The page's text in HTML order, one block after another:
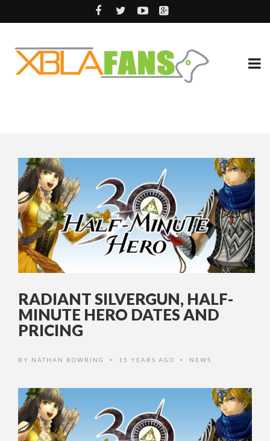
RADIANT SILVERGUN, HALF-
MINUTE HERO DATES AND
PRICING
BY NATHAN BOWRING • 15 YEARS AGO • NEWS